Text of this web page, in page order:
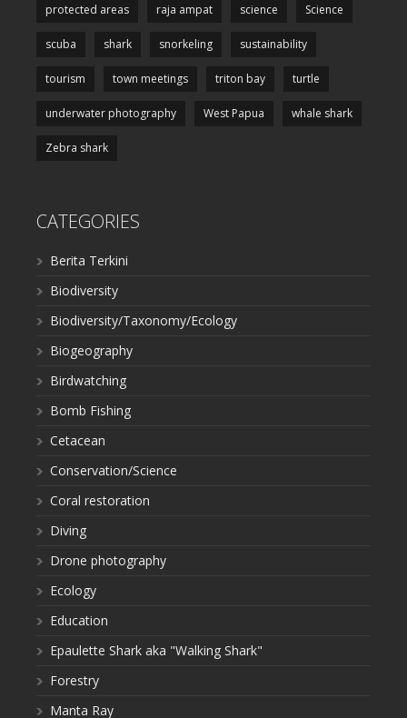
protected areas raja ampat science Science
scuba shark snorkeling sustainability
tourism town meetings triton bay turtle
underwater photography West Papua whale shark
Zebra shark
CATEGORIES
Berita Terkini
Biodiversity
Biodiversity/Taxonomy/Ecology
Biogeography
Birdwatching
Bomb Fishing
Cetacean
Conservation/Science
Coral restoration
Diving
Drone photography
Ecology
Education
Epaulette Shark aka "Walking Shark"
Forestry
Manta Ray